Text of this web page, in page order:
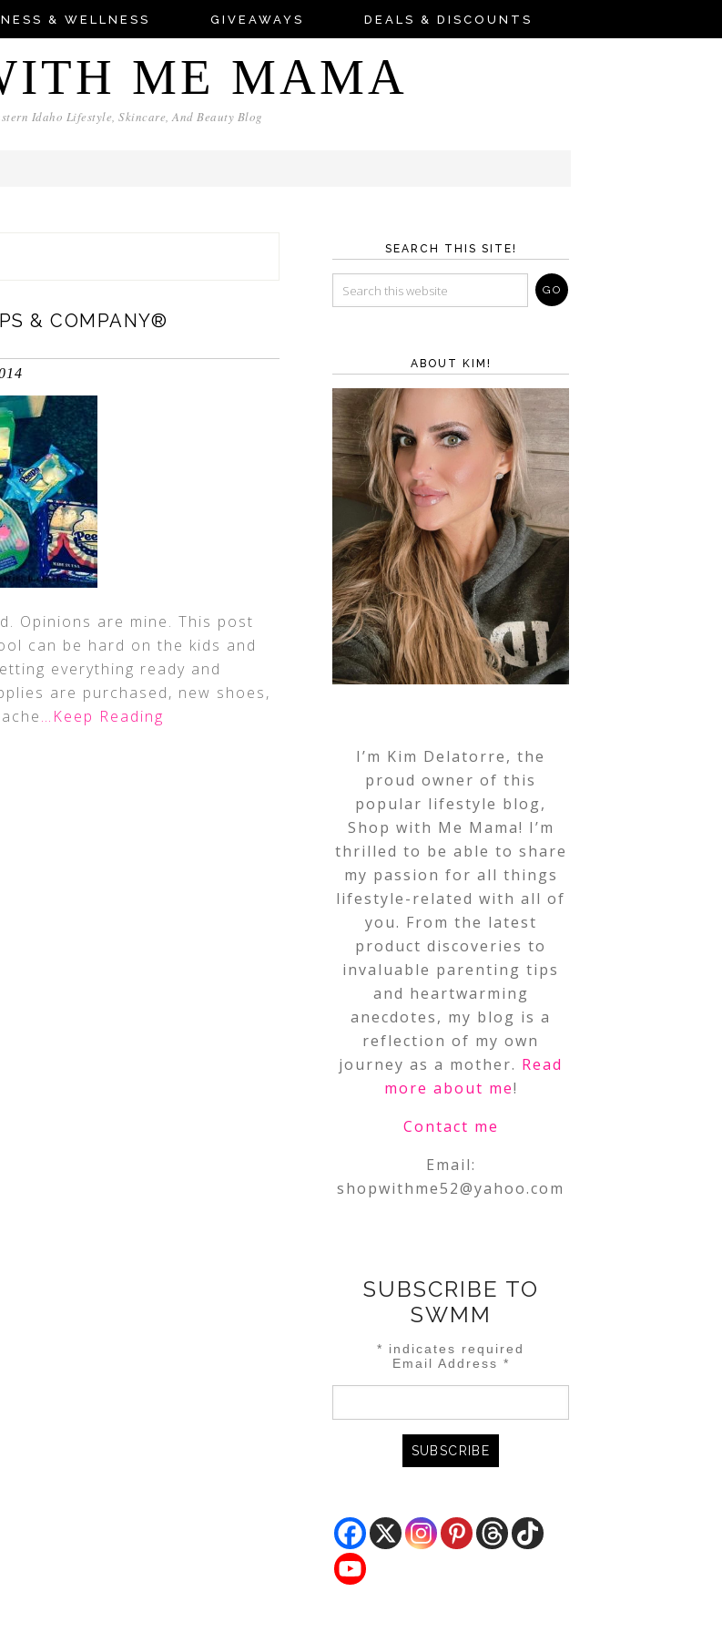
& WELLNESS GIVEAWAYS DEALS & DISCOUNTS
ME MAMA
Idaho Lifestyle, Skincare, And Beauty Blog
& COMPANY®
Opinions are mine. This post
can be hard on the kids and
everything ready and
are purchased, new shoes,
…Keep Reading
SEARCH THIS SITE!
ABOUT KIM!
I’m Kim Delatorre, the
proud owner of this
popular lifestyle blog,
Shop with Me Mama! I’m
thrilled to be able to share
my passion for all things
lifestyle-related with all of
you. From the latest
product discoveries to
invaluable parenting tips
and heartwarming
anecdotes, my blog is a
reflection of my own
journey as a mother. Read
more about me!
Contact me
Email:
shopwithme52@yahoo.com
SUBSCRIBE TO
SWMM
* indicates required
Email Address *